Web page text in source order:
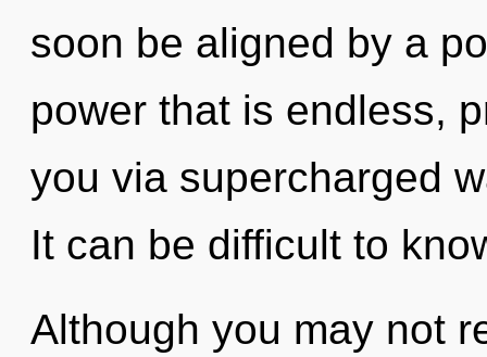
soon be aligned by a
power that is endless,
you via supercharged
It can be difficult to
Although you may not